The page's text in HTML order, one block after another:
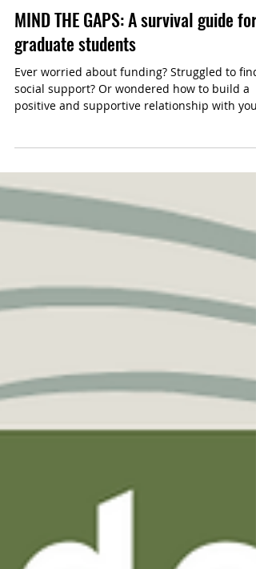
PUBLICATIONS
MIND THE GAPS: A survival guide for
graduate students
Ever worried about funding? Struggled to find
got you covered! You will find information,
and insights to help you navigate your grad
school journey in this guide! Feel free to share
within your networks too! Click here to check it
out: https://mindthegapsguide.ca - This
Mind the Gaps, is led by researchers affiliated